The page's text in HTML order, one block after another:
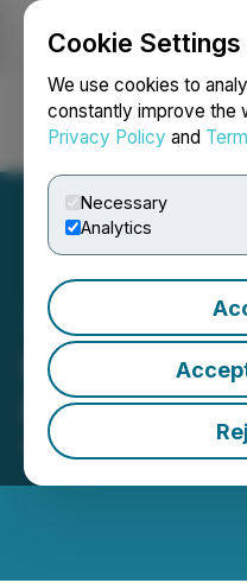
Cookie Settings
We use cookies to
constantly improve the
Privacy Policy and
Necessary
Analytics
Login
RIWI
Financials
May 21, 2025 4:24 PM